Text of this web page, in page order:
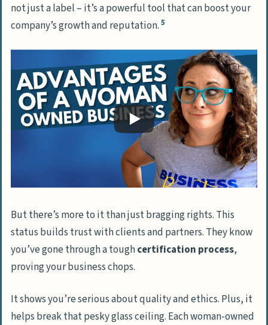
not just a label – it’s a powerful tool that can boost your
company’s growth and reputation. 5
But there’s more to it than just bragging rights. This
status builds trust with clients and partners. They know
you’ve gone through a toughcertification process,
proving your business chops.
It shows you’re serious about quality and ethics. Plus, it
helps break that pesky glass ceiling. Each woman-owned